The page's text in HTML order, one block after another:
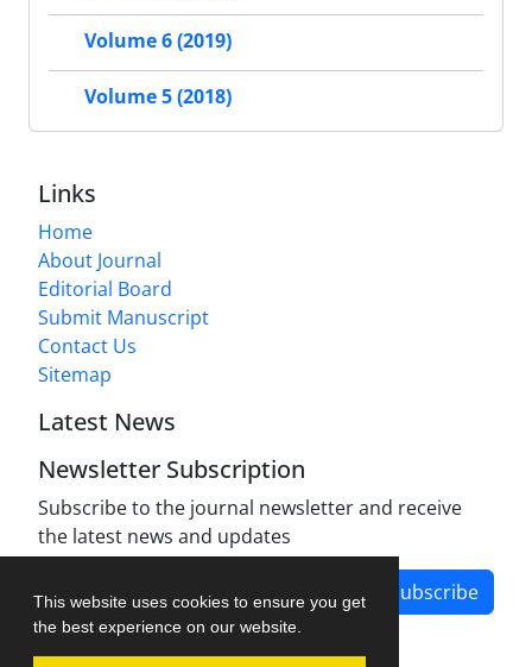
This website uses cookies to ensure you get
the best experience on our website.
Volume 6 (2019)
Volume 5 (2018)
Links
Home
About Journal
Editorial Board
Submit Manuscript
Contact Us
Sitemap
Latest News
Newsletter Subscription
Subscribe to the journal newsletter and receive
the latest news and updates
Subscribe